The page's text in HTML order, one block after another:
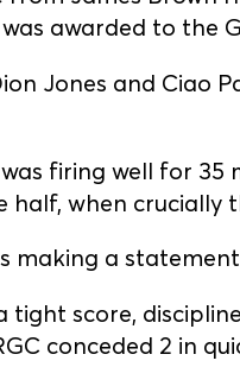
awarded to the
Jones and Ciao
was firing well for
half, when crucially
making a
tight score,
conceded 2 in